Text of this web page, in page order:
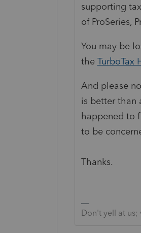
supporting
of ProSeries,
You may be
the TurboTax
And please
is better than
happened to
to be
Thanks.
Don't yell at us;